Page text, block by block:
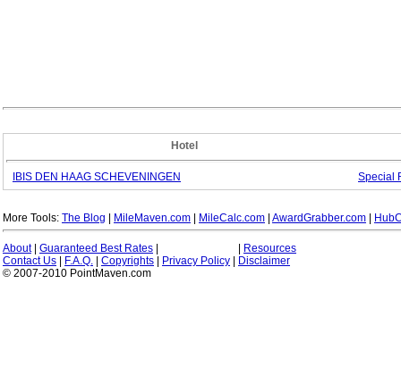
Hotel
IBIS DEN HAAG SCHEVENINGEN Special
More Tools: The Blog MileMaven.com MileCalc.com AwardGrabber.com
About| Guaranteed Best Rates
Resources
Contact Us
F.A.Q. Copyrights Privacy Policy
Disclaimer
© 2007-2010 PointMaven.com